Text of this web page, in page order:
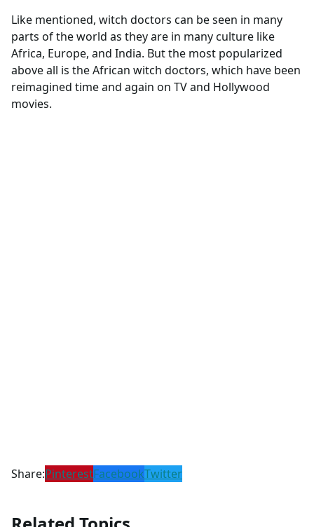
Like mentioned, witch doctors can be seen in many
parts of the world as they are in many culture like
Africa, Europe, and India. But the most popularized
above all is the African witch doctors, which have been
reimagined time and again on TV and Hollywood
movies.
Share:PinterestFacebookTwitter